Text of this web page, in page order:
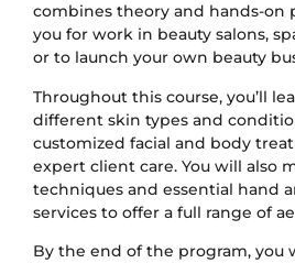
combines theory and hands-on
you for work in beauty salons,
or to launch your own beauty
Throughout this course, you’ll
different skin types and
customized facial and body
expert client care. You will also
techniques and essential hand
services to offer a full range of
By the end of the program, you